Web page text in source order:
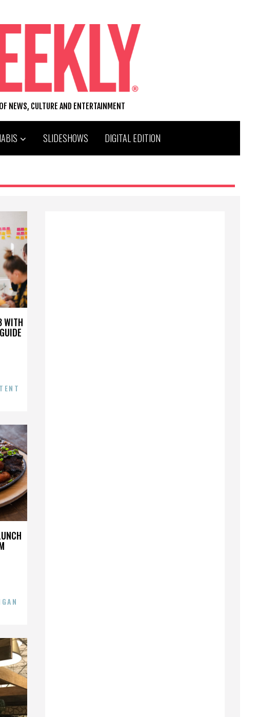
NEWS, CULTURE AND ENTERTAINMENT
SLIDESHOWS DIGITAL EDITION
WITH